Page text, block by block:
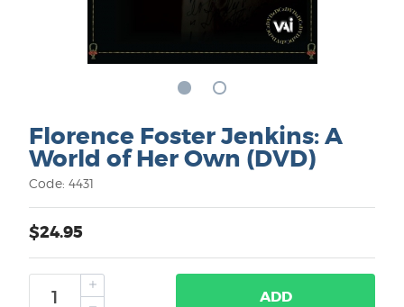
Florence Foster Jenkins: A
World of Her Own (DVD)
Code: 4431
$24.95
ADD